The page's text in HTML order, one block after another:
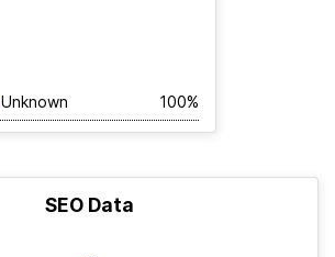
Unknown 100%
SEO Data